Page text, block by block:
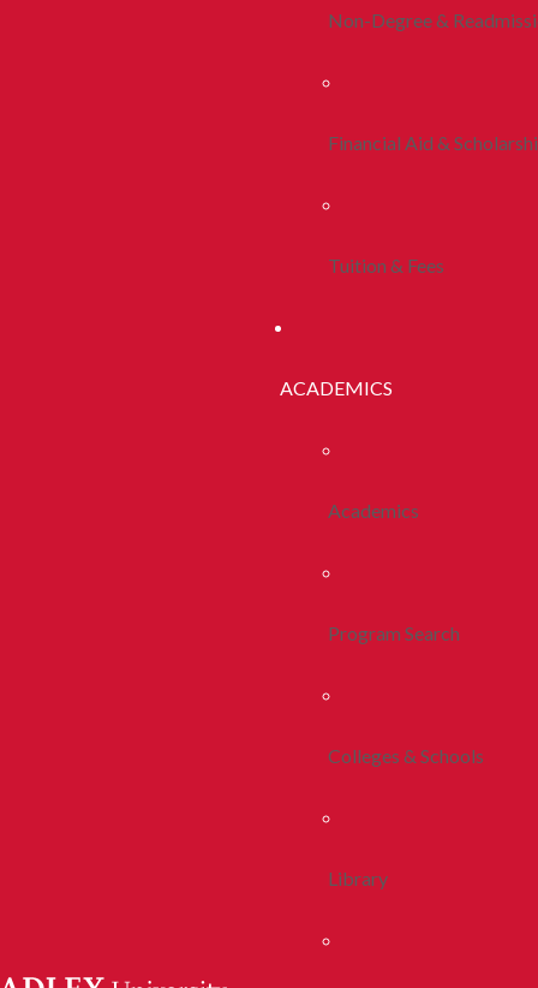
Non-Degree &
Financial Aid &
Tuition & Fees
ACADEMICS
Academics
Program Search
Colleges & Schools
Library